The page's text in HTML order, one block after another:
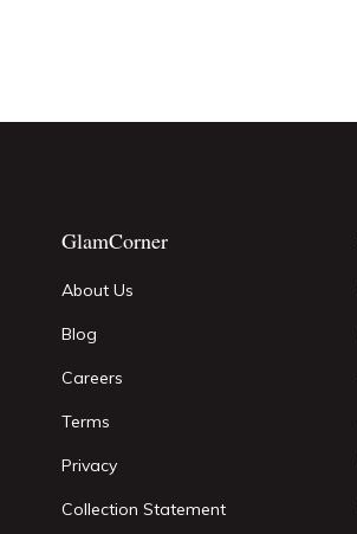
GlamCorner
About Us
Blog
Careers
Terms
Privacy
Collection Statement